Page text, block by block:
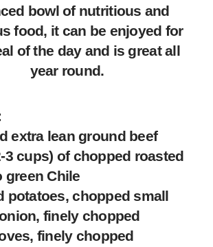
bowl of nutritious and
food, it can be enjoyed for
of the day and is great all
year round.
extra lean ground beef
3 cups) of chopped roasted
green Chile
potatoes, chopped small
finely chopped
finely chopped